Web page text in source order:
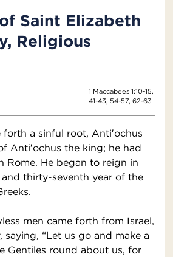
Saint Elizabeth
Religious
1 Maccabees 1:10-15,
41-43, 54-57, 62-63
a sinful root, Anti′ochus
Anti′ochus the king; he had
Rome. He began to reign in
thirty-seventh year of the
men came forth from Israel,
saying, “Let us go and make a
Gentiles round about us, for